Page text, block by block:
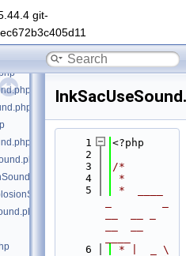
git-
    1
<?php
    2
    3
/*
    4
*
    5
*  ____
    6
* |  _ \